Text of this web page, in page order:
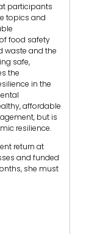
participants
topics and
food safety
waste and the
safe,
the
in the
affordable
but is
resilience.
return at
and funded
she must